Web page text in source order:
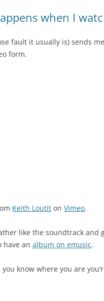
when I
fault it usually is) sends
form.
Keith Loutit on Vimeo.
like the soundtrack and
have an album on emusic.
know where you are